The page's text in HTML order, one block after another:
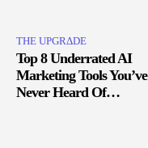
THE UPGRΔDE
Top 8 Underrated AI
Marketing Tools You’ve
Never Heard Of…